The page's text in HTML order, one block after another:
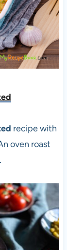
recipe with
oven roast